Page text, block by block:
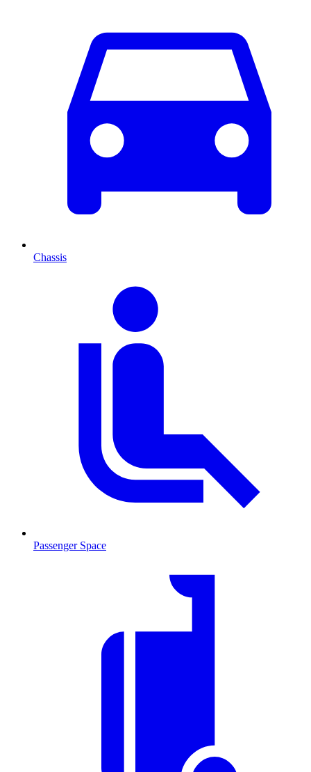
Chassis
Passenger Space